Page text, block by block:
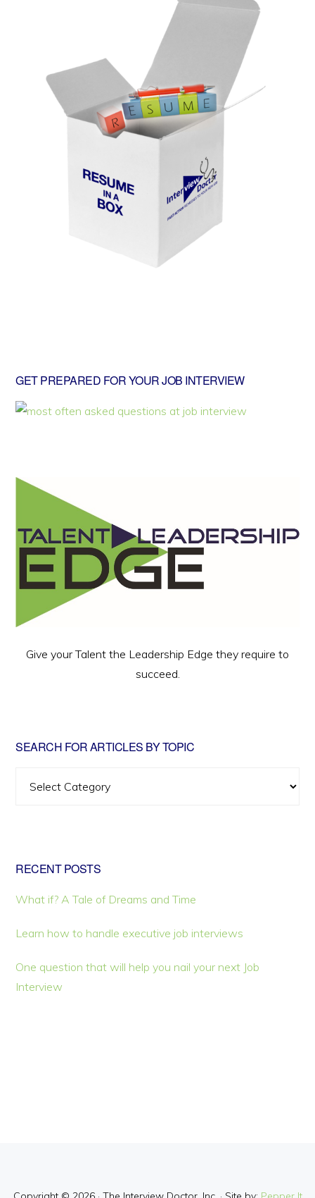
GET PREPARED FOR YOUR JOB INTERVIEW
Give your Talent the Leadership Edge they require to
succeed.
SEARCH FOR ARTICLES BY TOPIC
RECENT POSTS
What if? A Tale of Dreams and Time
Learn how to handle executive job interviews
One question that will help you nail your next Job
Interview